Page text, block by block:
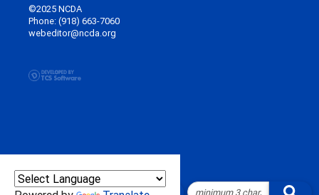
©2025 NCDA
Phone: (918) 663-7060
webeditor@ncda.org